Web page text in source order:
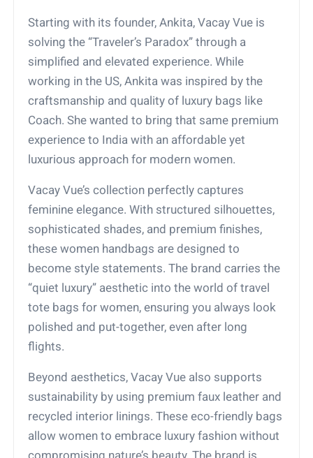
Starting with its founder, Ankita, Vacay Vue is
solving the “Traveler’s Paradox” through a
simplified and elevated experience. While
working in the US, Ankita was inspired by the
craftsmanship and quality of luxury bags like
Coach. She wanted to bring that same premium
experience to India with an affordable yet
luxurious approach for modern women.
Vacay Vue’s collection perfectly captures
feminine elegance. With structured silhouettes,
sophisticated shades, and premium finishes,
these women handbags are designed to
become style statements. The brand carries the
“quiet luxury” aesthetic into the world of travel
tote bags for women, ensuring you always look
polished and put-together, even after long
flights.
Beyond aesthetics, Vacay Vue also supports
sustainability by using premium faux leather and
recycled interior linings. These eco-friendly bags
allow women to embrace luxury fashion without